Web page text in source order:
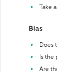
Take
Bias
Does
Is the
Are